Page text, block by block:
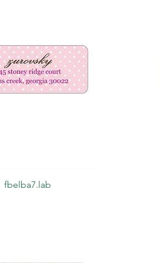
Quick View
fbelba7.lab